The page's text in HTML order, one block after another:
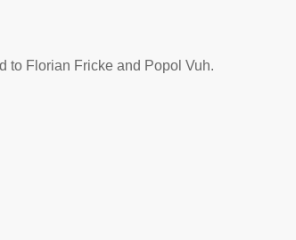
to Florian Fricke and Popol Vuh.